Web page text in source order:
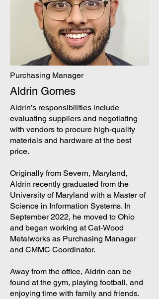
Purchasing Manager
Aldrin Gomes
Aldrin’s responsibilities include
evaluating suppliers and negotiating
with vendors to procure high-quality
materials and hardware at the best
price.
Originally from Severn, Maryland,
Aldrin recently graduated from the
University of Maryland with a Master of
Science in Information Systems. In
September 2022, he moved to Ohio
and began working at Cat-Wood
Metalworks as Purchasing Manager
and CMMC Coordinator.
Away from the office, Aldrin can be
found at the gym, playing football, and
enjoying time with family and friends.